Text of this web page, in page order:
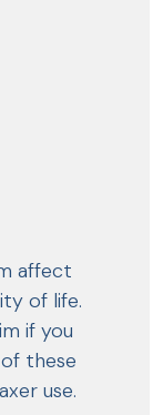
affect
of life.
if you
these
use.